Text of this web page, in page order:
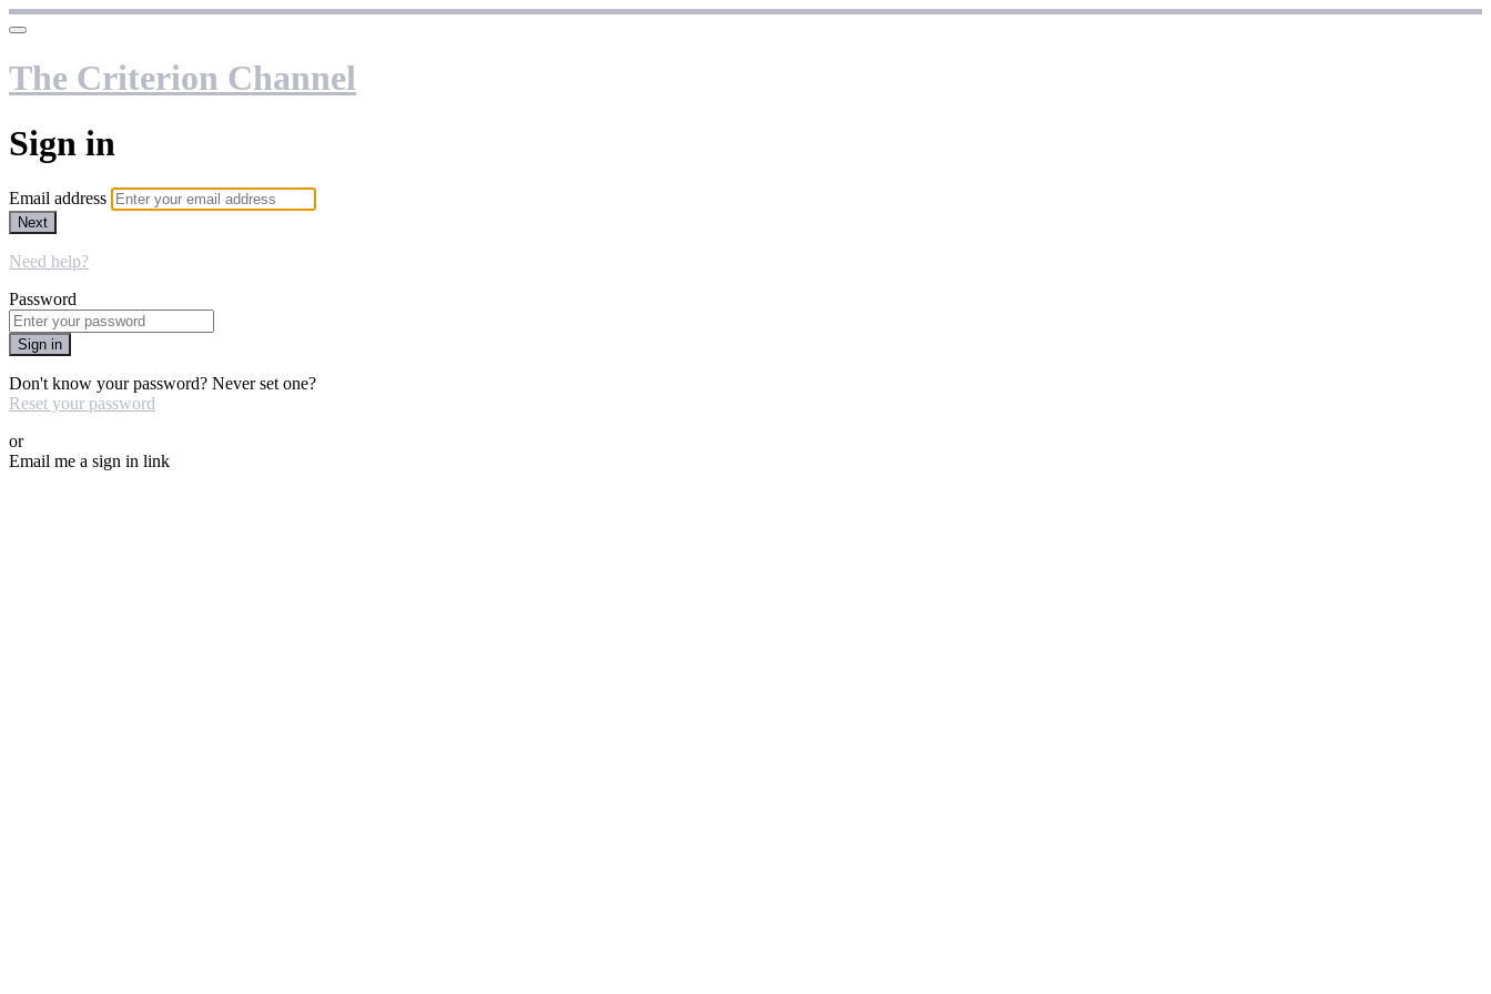
The Criterion Channel
Sign in
Email address
Next
Need help?
Password
Sign in
Don't know your password? Never set one?
Reset your password
or
Email me a sign in link